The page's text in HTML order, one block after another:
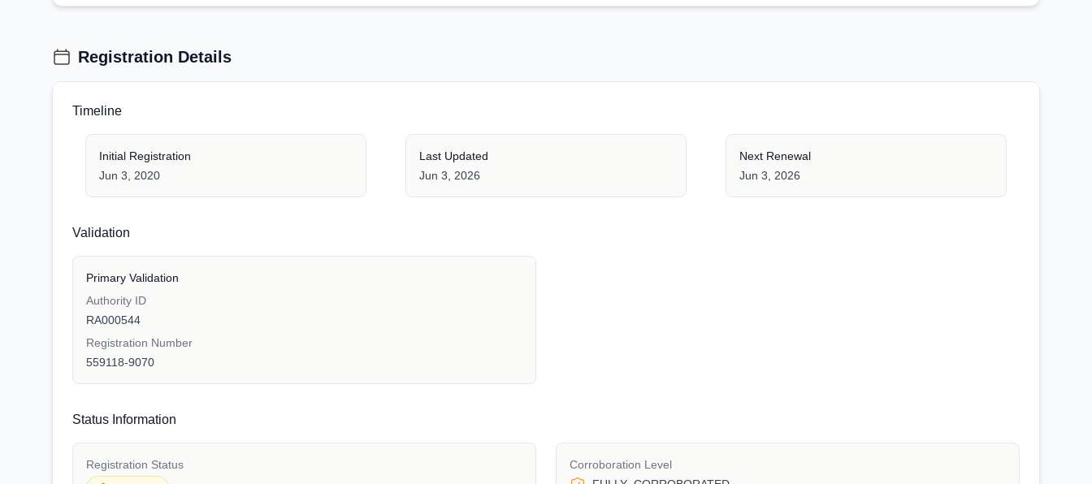
Registration Details
Timeline
Initial Registration
Jun 3, 2020
Last Updated
Jun 3, 2026
Next Renewal
Jun 3, 2026
Validation
Primary Validation
Authority ID
RA000544
Registration Number
559118-9070
Status Information
Registration Status
Corroboration Level